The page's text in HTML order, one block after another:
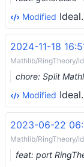
Modified
2024-11-18
Mathlib/RingTheory/
chore: Split
Modified
2023-06-22
Mathlib/RingTheory/
feat: port